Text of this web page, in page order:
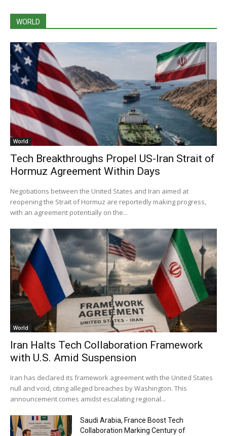
WORLD
World
Tech Breakthroughs Propel US-Iran Strait of
Hormuz Agreement Within Days
Negotiations between the United States and Iran aimed at
reopening the Strait of Hormuz are reportedly making progress,
with an agreement potentially on the...
World
Iran Halts Tech Collaboration Framework
with U.S. Amid Suspension
Iran has declared its framework agreement with the United States
null and void, citing alleged breaches by Washington. This
announcement comes amidst escalating regional...
Saudi Arabia, France Boost Tech
Collaboration Marking Century of